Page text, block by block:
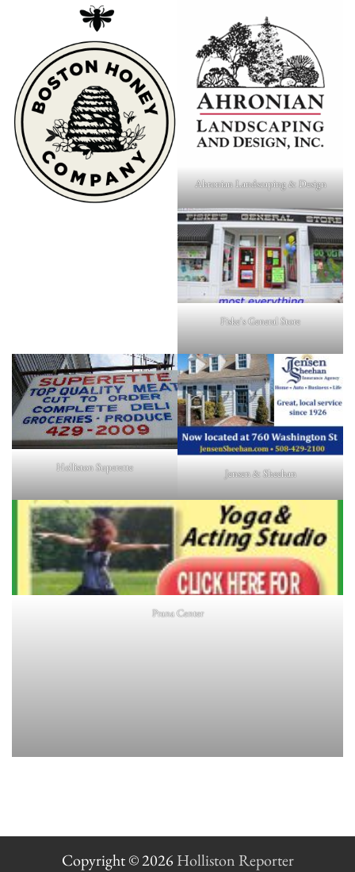
Ahronian Landscaping & Design
Fiske's General Store
Holliston Superette Jensen & Sheehan
Prana Center
Copyright © 2026 Holliston Reporter